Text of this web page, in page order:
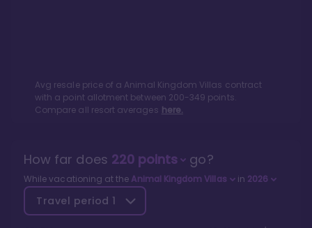
Avg resale price of a Animal Kingdom Villas contract
with a point allotment between 200-349 points.
Compare all resort averages here.
How far does 220points go?
While vacationing at the Animal Kingdom Villas in 2026
Travel period 1